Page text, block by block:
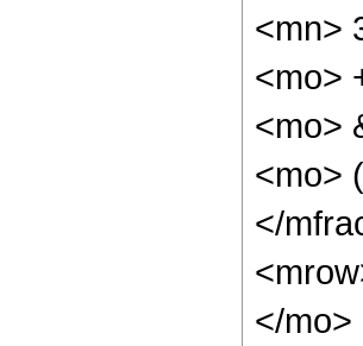
<mn>
<mo>
<mo>
<mo>
</
</mo>